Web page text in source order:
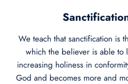
We teach that sanctification is
which the believer is able to
increasing holiness in
God and becomes more and